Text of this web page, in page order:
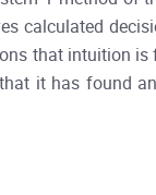
calculated
that intuition
it has found